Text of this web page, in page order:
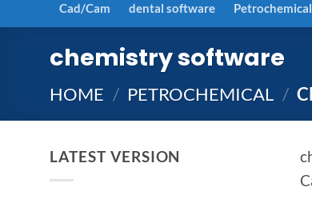
Cad/Cam dental software
chemistry software
HOME / PETROCHEMICAL /
LATEST VERSION